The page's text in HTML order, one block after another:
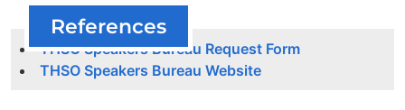
References
THSO Speakers Bureau Request Form
THSO Speakers Bureau Website